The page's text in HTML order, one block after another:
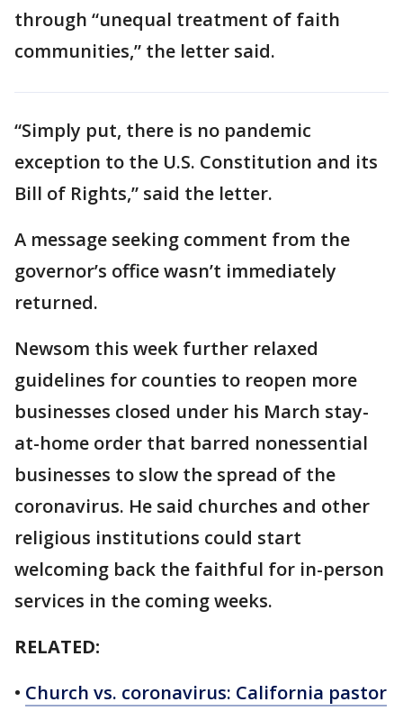
through “unequal treatment of faith
communities,” the letter said.
“Simply put, there is no pandemic
exception to the U.S. Constitution and its
Bill of Rights,” said the letter.
A message seeking comment from the
governor’s office wasn’t immediately
returned.
Newsom this week further relaxed
guidelines for counties to reopen more
businesses closed under his March stay-
at-home order that barred nonessential
businesses to slow the spread of the
coronavirus. He said churches and other
religious institutions could start
welcoming back the faithful for in-person
services in the coming weeks.
RELATED:
• Church vs. coronavirus: California pastor